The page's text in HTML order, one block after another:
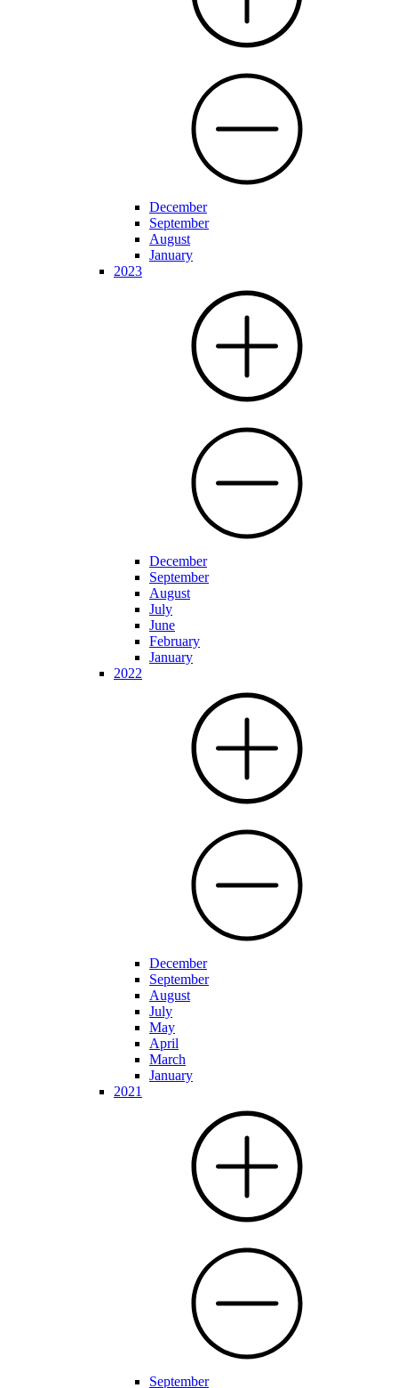
December
September
August
January
2023
December
September
August
July
June
February
January
2022
December
September
August
July
May
April
March
January
2021
September